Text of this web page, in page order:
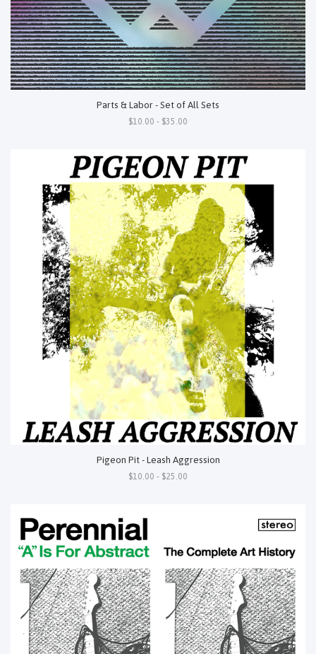
Parts & Labor - Set of All Sets
$10.00 - $35.00
Pigeon Pit - Leash Aggression
$10.00 - $25.00